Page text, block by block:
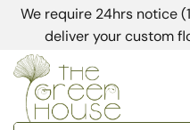
We require 24hrs notice
deliver your custom